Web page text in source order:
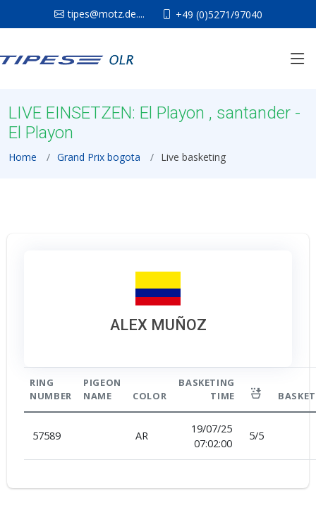
tipes@motz.de.... +49 (0)5271/97040
LIVE EINSETZEN: El Playon , santander -
El Playon
Home Grand Prix bogota Live basketing
ALEX MUÑOZ
RING
NUMBER
PIGEON
NAME
COLOR
BASKETING
TIME
BASKET
57589 AR
19/07/25
07:02:00
5/5